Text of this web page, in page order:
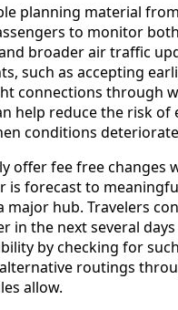
planning material
to monitor
broader air traffic
such as accepting
connections through
help reduce the risk of
conditions
offer fee free changes
is forecast to
major hub. Travelers
in the next several
by checking for
routings
allow.